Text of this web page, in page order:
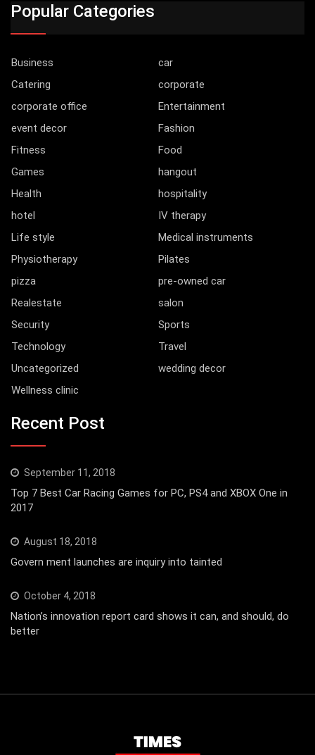
Popular Categories
Business
car
Catering
corporate
corporate office
Entertainment
event decor
Fashion
Fitness
Food
Games
hangout
Health
hospitality
hotel
IV therapy
Life style
Medical instruments
Physiotherapy
Pilates
pizza
pre-owned car
Realestate
salon
Security
Sports
Technology
Travel
Uncategorized
wedding decor
Wellness clinic
Recent Post
September 11, 2018
Top 7 Best Car Racing Games for PC, PS4 and XBOX One in
2017
August 18, 2018
Govern ment launches are inquiry into tainted
October 4, 2018
Nation’s innovation report card shows it can, and should, do
better